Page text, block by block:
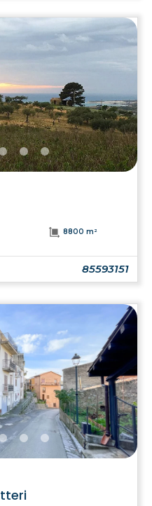
8800 m²
85593151